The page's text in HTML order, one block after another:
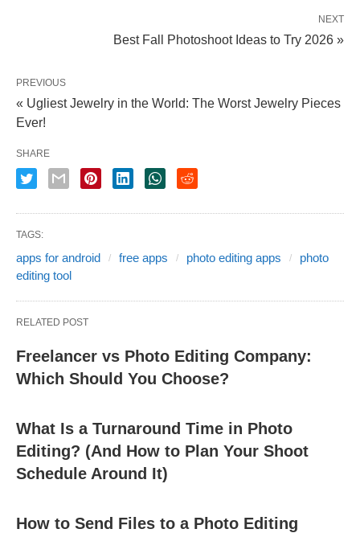
NEXT
Best Fall Photoshoot Ideas to Try 2026 »
PREVIOUS
« Ugliest Jewelry in the World: The Worst Jewelry Pieces
Ever!
SHARE
TAGS:
apps for android free apps photo editing apps
photo
editing tool
RELATED POST
Freelancer vs Photo Editing Company:
Which Should You Choose?
What Is a Turnaround Time in Photo
Editing? (And How to Plan Your Shoot
Schedule Around It)
How to Send Files to a Photo Editing